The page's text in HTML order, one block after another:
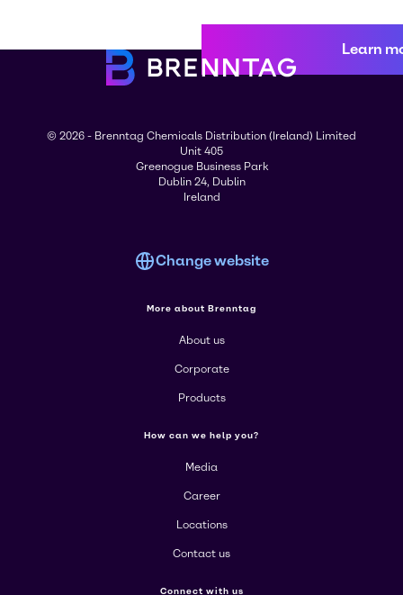
Learn
© 2026 - Brenntag Chemicals Distribution (Ireland) Limited
Unit 405
Greenogue Business Park
Dublin 24, Dublin
Ireland
Change website
More about Brenntag
About us
Corporate
Products
How can we help you?
Media
Career
Locations
Contact us
Connect with us